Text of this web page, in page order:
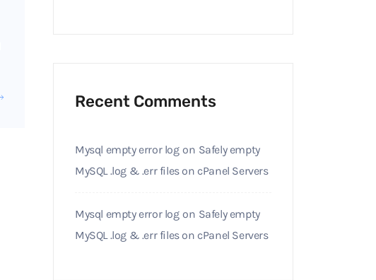
Recent Comments
Mysql empty error logon Safely empty
MySQL .log & .err files on cPanel Servers
Mysql empty error logon Safely empty
MySQL .log & .err files on cPanel Servers